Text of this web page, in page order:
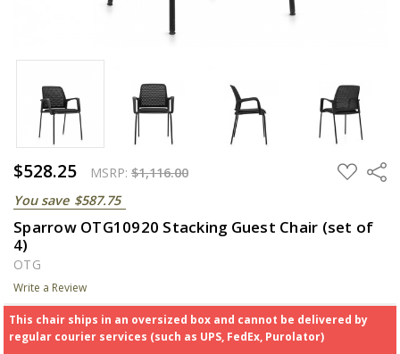
$528.25 MSRP: $1,116.00
You save $587.75
ADD
TO
Share
Sparrow OTG10920 Stacking Guest Chair (set of
4)
OTG
Write a Review
This chair ships in an oversized box and cannot be delivered by
regular courier services (such as UPS, FedEx, Purolator)